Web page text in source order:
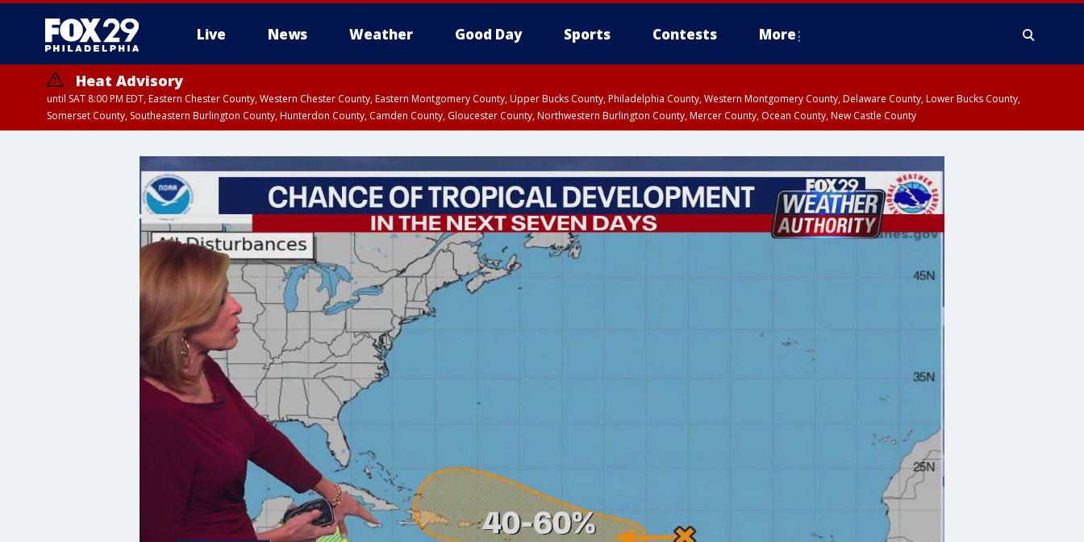
Live News Weather Good Day Sports Contests More
Heat Advisory
until SAT 8:00 PM EDT, Eastern Chester County, Western Chester County, Eastern Montgomery County, Upper Bucks County, Philadelphia County, Western Montgomery County, Delaware County, Lower Bucks County,
Somerset County, Southeastern Burlington County, Hunterdon County, Camden County, Gloucester County, Northwestern Burlington County, Mercer County, Ocean County, New Castle County